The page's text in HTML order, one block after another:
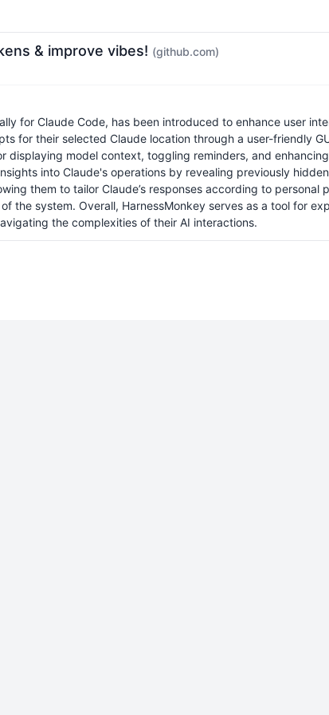
& improve vibes! (github.com)
for Claude Code, has been introduced to enhance user
for their selected Claude location through a user-friendly
displaying model context, toggling reminders, and
into Claude's operations by revealing previously
them to tailor Claude’s responses according to
the system. Overall, HarnessMonkey serves as a tool for
the complexities of their AI interactions.